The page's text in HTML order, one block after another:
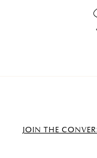
JOIN THE